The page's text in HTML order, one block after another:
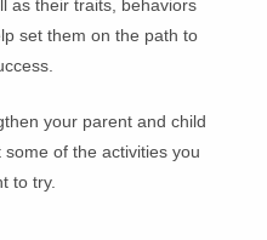
as their traits, behaviors
set them on the path to
your parent and child
of the activities you
to try.